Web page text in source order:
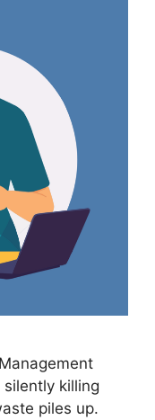
killing
piles up.